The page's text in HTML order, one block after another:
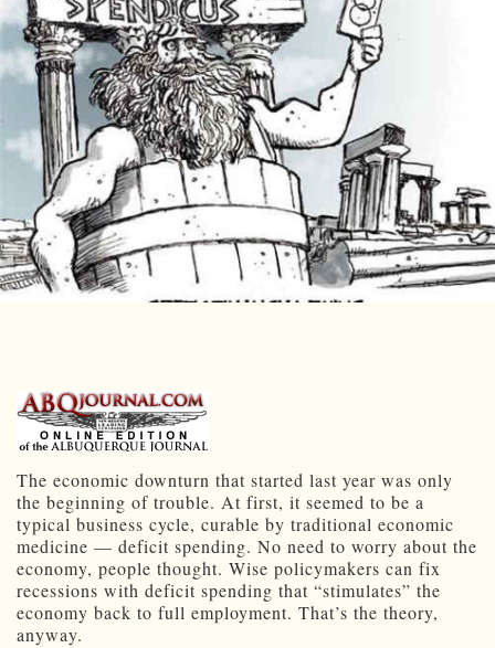
The economic downturn that started last year was only
the beginning of trouble. At first, it seemed to be a
typical business cycle, curable by traditional economic
medicine — deficit spending. No need to worry about the
economy, people thought. Wise policymakers can fix
recessions with deficit spending that “stimulates” the
economy back to full employment. That’s the theory,
anyway.